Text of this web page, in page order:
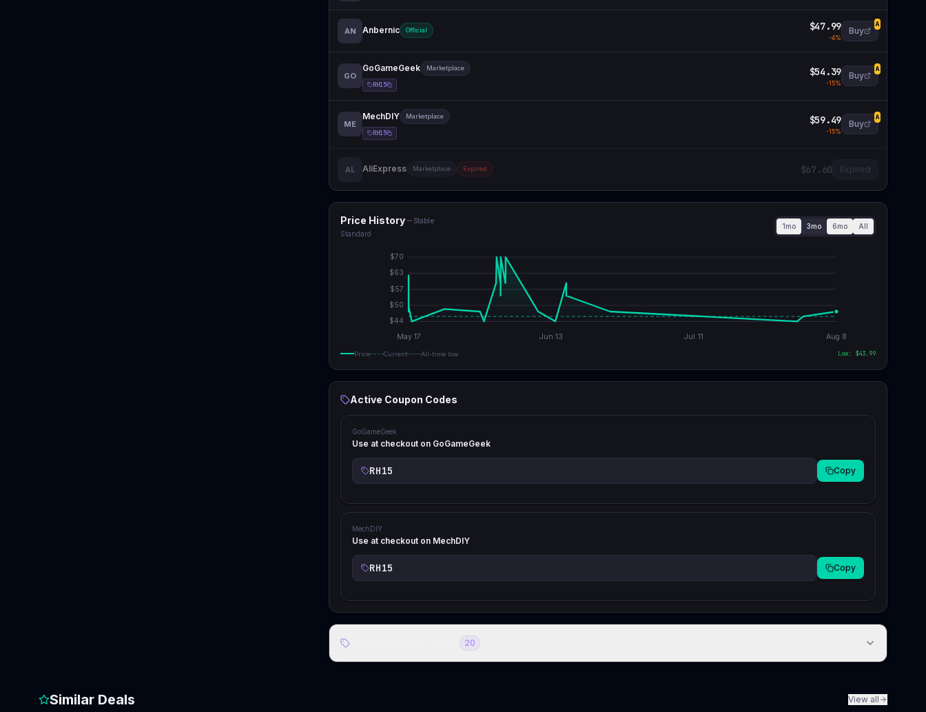
AN Anbernic Official $47.99
-4%
Buy
A
GO
GoGameGeek Marketplace
RH15
$54.39
-15%
Buy
A
ME
MechDIY Marketplace
RH15
$59.49
-15%
Buy
A
AL AliExpress Marketplace Expired $67.60 Expired
Price History
Stable
Standard
1mo 3mo 6mo All
$44
$50
$57
$63
$70
May 17 Jun 13 Jul 11 Aug 8
Price Current All-time low Low: $43.99
Active Coupon Codes
GoGameGeek
Use at checkout on GoGameGeek
RH15 Copy
MechDIY
Use at checkout on MechDIY
RH15 Copy
Store Discount Codes 20
Similar Deals View all